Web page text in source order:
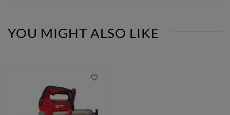
YOU MIGHT ALSO LIKE
favorite_border